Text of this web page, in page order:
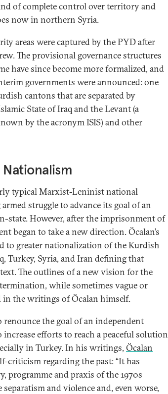
of complete control over territory and
now in northern Syria.
areas were captured by the PYD after
The provisional governance structures
have since become more formalized, and
governments were announced: one
cantons that are separated by
State of Iraq and the Levant (a
by the acronym ISIS) and other
typical Marxist-Leninist national
struggle to advance its goal of an
state. However, after the imprisonment of
began to take a new direction. Öcalan’s
to greater nationalization of the Kurdish
Turkey, Syria, and Iran defining that
The outlines of a new vision for the
while sometimes vague or
the writings of Öcalan himself.
renounce the goal of an independent
efforts to reach a peaceful solution
in Turkey. In his writings, Öcalan
criticismregarding the past: “It has
programme and praxis of the 1970s
and violence and, even worse,